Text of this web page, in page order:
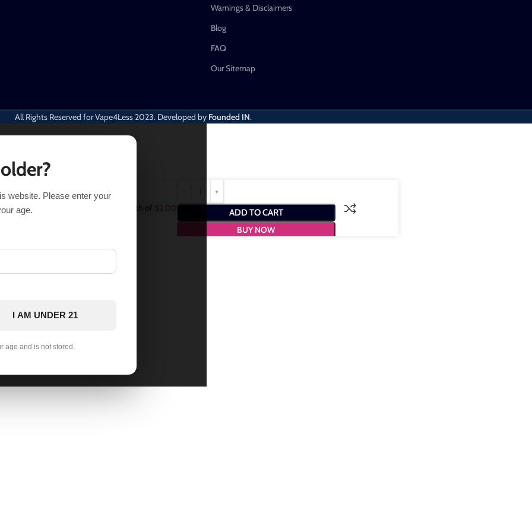
Warnings & Disclaimers
Blog
FAQ
Our Sitemap
All Rights Reserved for Vape4Less2023. Developed by Founded IN.
this item and get - a worth of $2.00
ADD TO CART
BUY NOW
website. Please enter your
age.
I AM UNDER 21
age and is not stored.